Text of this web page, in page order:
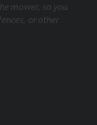
mower, so you
or other